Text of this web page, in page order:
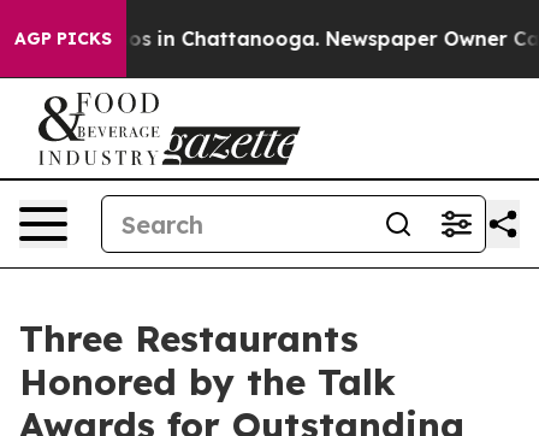
AGP PICKS
Chaos in Chattanooga. Newspaper Owner Calls
Three Restaurants
Honored by the Talk
Awards for Outstanding